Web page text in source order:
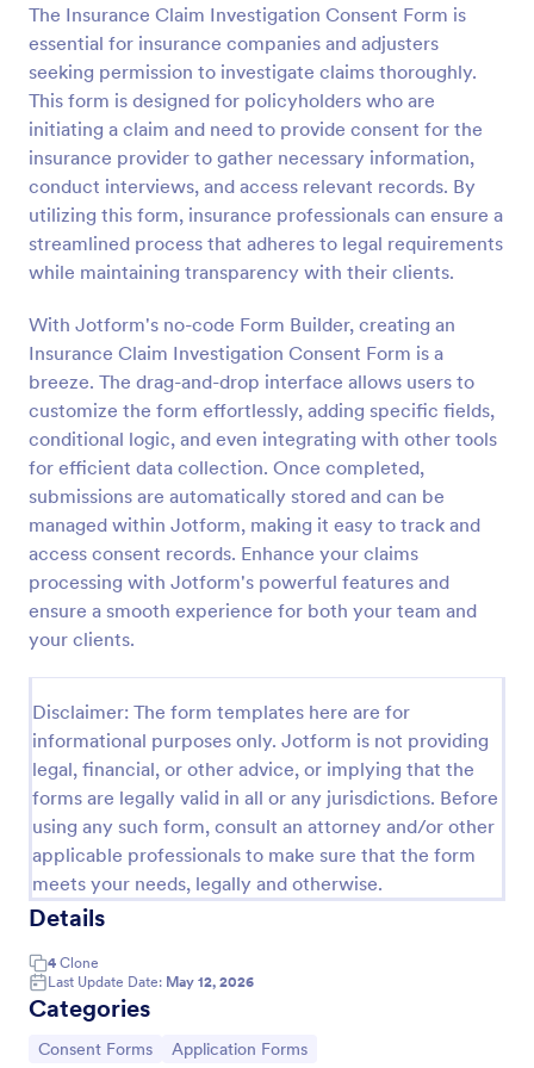
The Insurance Claim Investigation Consent Form is
essential for insurance companies and adjusters
seeking permission to investigate claims thoroughly.
This form is designed for policyholders who are
initiating a claim and need to provide consent for the
insurance provider to gather necessary information,
conduct interviews, and access relevant records. By
utilizing this form, insurance professionals can ensure a
streamlined process that adheres to legal requirements
while maintaining transparency with their clients.
With Jotform's no-code Form Builder, creating an
Insurance Claim Investigation Consent Form is a
breeze. The drag-and-drop interface allows users to
customize the form effortlessly, adding specific fields,
conditional logic, and even integrating with other tools
for efficient data collection. Once completed,
submissions are automatically stored and can be
managed within Jotform, making it easy to track and
access consent records. Enhance your claims
processing with Jotform's powerful features and
ensure a smooth experience for both your team and
your clients.
Disclaimer: The form templates here are for
informational purposes only. Jotform is not providing
legal, financial, or other advice, or implying that the
forms are legally valid in all or any jurisdictions. Before
using any such form, consult an attorney and/or other
applicable professionals to make sure that the form
meets your needs, legally and otherwise.
Details
4 Clone
Last Update Date: May 12, 2026
Categories
Go to Category:
Consent Forms Go to Category:
Application Forms
Preview
Field Trip Permission Form
This field trip permission form allows schools and
teachers to collect information about field trips. For
Field Trip Form today!
Go to Category:
Consent Forms
Use Template
Preview